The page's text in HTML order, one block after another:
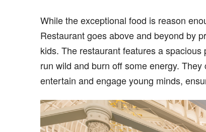
While the exceptional food is reason
Restaurant goes above and beyond by
kids. The restaurant features a
run wild and burn off some energy.
entertain and engage young minds,